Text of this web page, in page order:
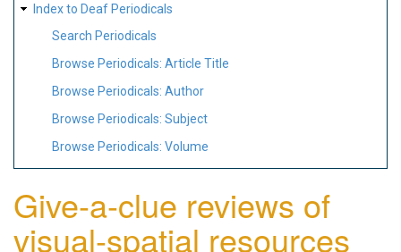
Index to Deaf Periodicals
Search Periodicals
Browse Periodicals: Article Title
Browse Periodicals: Author
Browse Periodicals: Subject
Browse Periodicals: Volume
Give-a-clue reviews of
visual-spatial resources